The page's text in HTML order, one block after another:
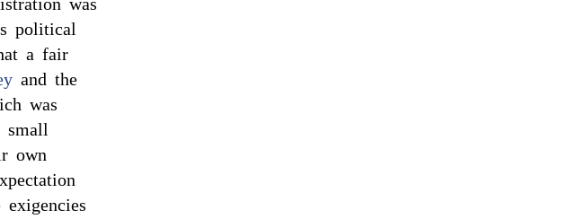
political
a fair
and the
was
small
own